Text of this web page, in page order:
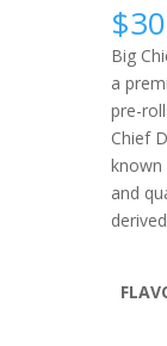
$
Big
a
pre-
Chief
and